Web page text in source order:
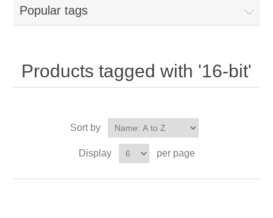
Popular tags
Products tagged with '16-bit'
Sort by
Display per page